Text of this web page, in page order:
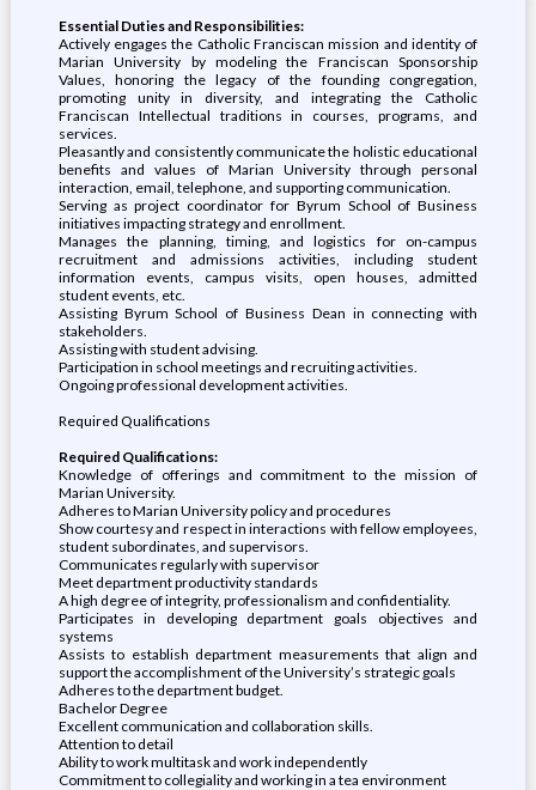
Essential Duties and Responsibilities:
Actively engages the Catholic Franciscan mission and identity of
Marian University by modeling the Franciscan Sponsorship
Values, honoring the legacy of the founding congregation,
promoting unity in diversity, and integrating the Catholic
Franciscan Intellectual traditions in courses, programs, and
services.
Pleasantly and consistently communicate the holistic educational
benefits and values of Marian University through personal
interaction, email, telephone, and supporting communication.
Serving as project coordinator for Byrum School of Business
initiatives impacting strategy and enrollment.
Manages the planning, timing, and logistics for on-campus
recruitment and admissions activities, including student
information events, campus visits, open houses, admitted
student events, etc.
Assisting Byrum School of Business Dean in connecting with
stakeholders.
Assisting with student advising.
Participation in school meetings and recruiting activities.
Ongoing professional development activities.
Required Qualifications
Required Qualifications:
Knowledge of offerings and commitment to the mission of
Marian University.
Adheres to Marian University policy and procedures
Show courtesy and respect in interactions with fellow employees,
student subordinates, and supervisors.
Communicates regularly with supervisor
Meet department productivity standards
A high degree of integrity, professionalism and confidentiality.
Participates in developing department goals objectives and
systems
Assists to establish department measurements that align and
support the accomplishment of the University’s strategic goals
Adheres to the department budget.
Bachelor Degree
Excellent communication and collaboration skills.
Attention to detail
Ability to work multitask and work independently
Commitment to collegiality and working in a tea environment